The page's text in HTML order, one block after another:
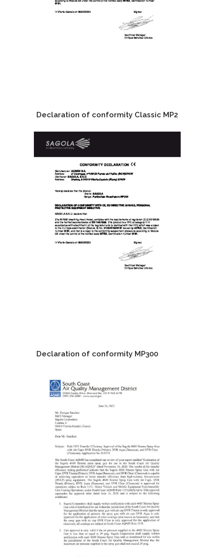
Declaration of conformity Classic MP2
Declaration of conformity MP300